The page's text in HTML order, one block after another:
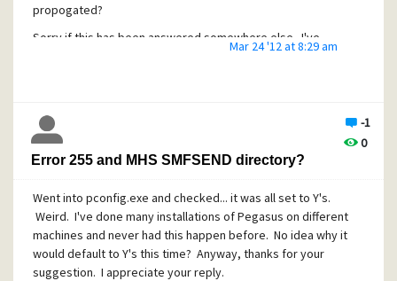
propogated?
Sorry if this has been answered somewhere else. I've
been searching the forums and couldn't find anything.
Mar 24 '12 at 8:29 am
-1
0
Error 255 and MHS SMFSEND directory?
Went into pconfig.exe and checked... it was all set to Y's.
Weird. I've done many installations of Pegasus on different
machines and never had this happen before. No idea why it
would default to Y's this time? Anyway, thanks for your
suggestion. I appreciate your reply.